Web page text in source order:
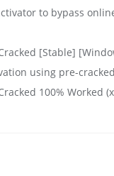
to bypass
[Stable]
using pre-
100% Worked